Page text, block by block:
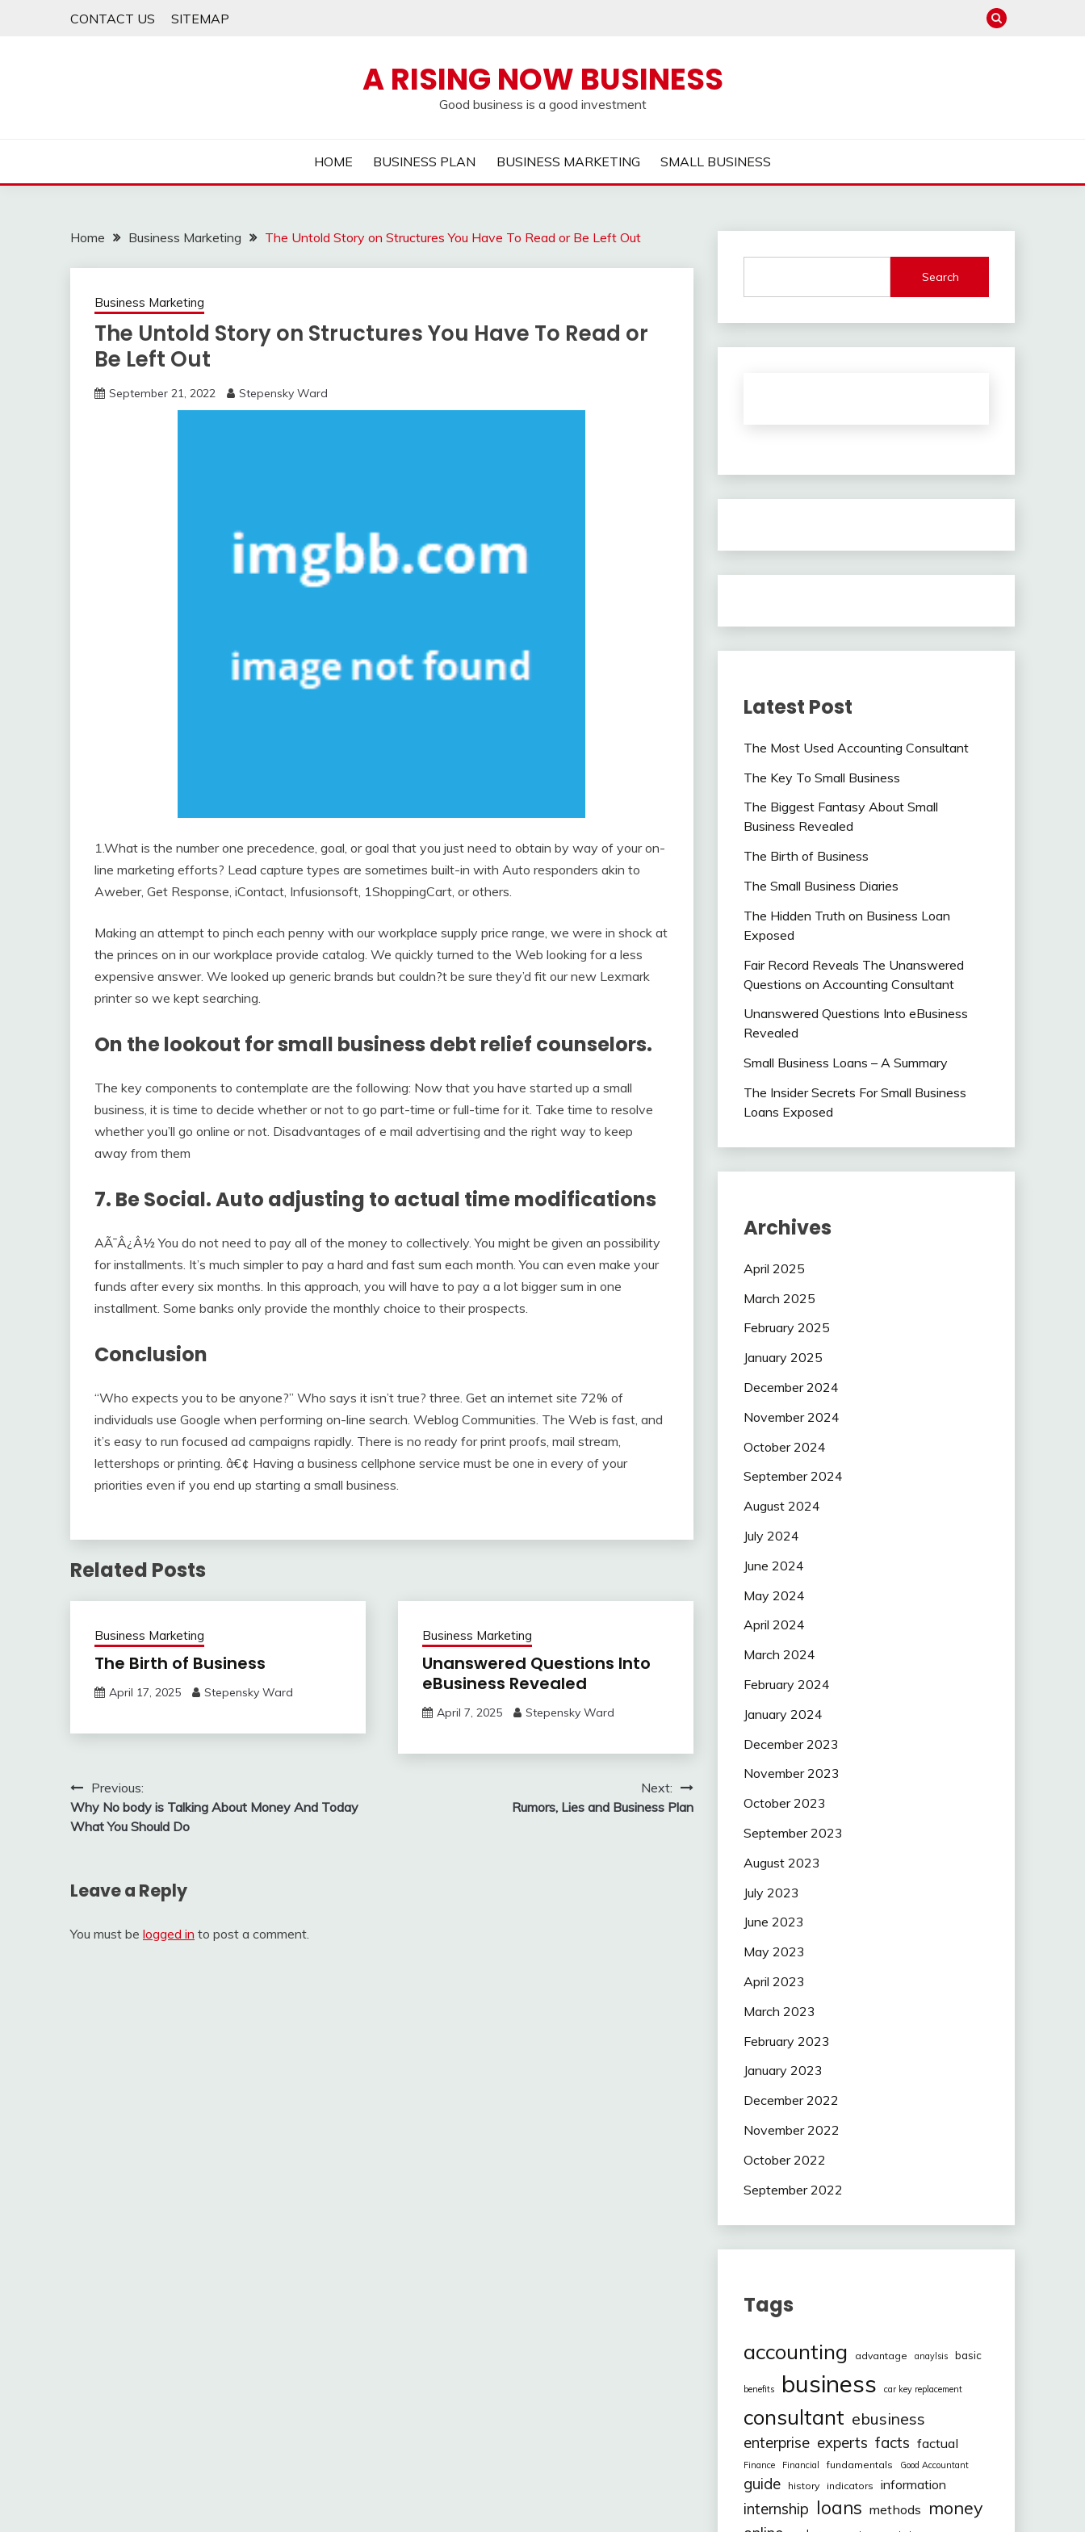
CONTACT US SITEMAP
A RISING NOW BUSINESS
Good business is a good investment
HOME BUSINESS PLAN BUSINESS MARKETING SMALL BUSINESS
Home Business Marketing The Untold Story on Structures You Have To Read or Be Left Out
Business Marketing
The Untold Story on Structures You Have To Read or
Be Left Out
September 21, 2022 Stepensky Ward
1.What is the number one precedence, goal, or goal that you just need to obtain by way of your on-
line marketing efforts? Lead capture types are sometimes built-in with Auto responders akin to
Aweber, Get Response, iContact, Infusionsoft, 1ShoppingCart, or others.
Making an attempt to pinch each penny with our workplace supply price range, we were in shock at
the princes on in our workplace provide catalog. We quickly turned to the Web looking for a less
expensive answer. We looked up generic brands but couldn?t be sure they’d fit our new Lexmark
printer so we kept searching.
On the lookout for small business debt relief counselors.
The key components to contemplate are the following: Now that you have started up a small
business, it is time to decide whether or not to go part-time or full-time for it. Take time to resolve
whether you’ll go online or not. Disadvantages of e mail advertising and the right way to keep
away from them
7. Be Social. Auto adjusting to actual time modifications
AÃ¯Â¿Â½ You do not need to pay all of the money to collectively. You might be given an possibility
for installments. It’s much simpler to pay a hard and fast sum each month. You can even make your
funds after every six months. In this approach, you will have to pay a a lot bigger sum in one
installment. Some banks only provide the monthly choice to their prospects.
Conclusion
“Who expects you to be anyone?” Who says it isn’t true? three. Get an internet site 72% of
individuals use Google when performing on-line search. Weblog Communities. The Web is fast, and
it’s easy to run focused ad campaigns rapidly. There is no ready for print proofs, mail stream,
lettershops or printing. â€¢ Having a business cellphone service must be one in every of your
priorities even if you end up starting a small business.
Related Posts
Business Marketing
The Birth of Business
April 17, 2025 Stepensky Ward
Business Marketing
Unanswered Questions Into
eBusiness Revealed
April 7, 2025 Stepensky Ward
Post
navigation
Previous:
Why No body is Talking About Money And Today
What You Should Do
Next:
Rumors, Lies and Business Plan
Leave a Reply
You must be logged in to post a comment.
Search
Latest Post
The Most Used Accounting Consultant
The Key To Small Business
The Biggest Fantasy About Small
Business Revealed
The Birth of Business
The Small Business Diaries
The Hidden Truth on Business Loan
Exposed
Fair Record Reveals The Unanswered
Questions on Accounting Consultant
Unanswered Questions Into eBusiness
Revealed
Small Business Loans – A Summary
The Insider Secrets For Small Business
Loans Exposed
Archives
April 2025
March 2025
February 2025
January 2025
December 2024
November 2024
October 2024
September 2024
August 2024
July 2024
June 2024
May 2024
April 2024
March 2024
February 2024
January 2024
December 2023
November 2023
October 2023
September 2023
August 2023
July 2023
June 2023
May 2023
April 2023
March 2023
February 2023
January 2023
December 2022
November 2022
October 2022
September 2022
Tags
accounting advantage anaylsis basic
benefits business car key replacement
consultant ebusiness
enterprise experts facts factual
Finance Financial fundamentals Good Accountant
guide history indicators information
internship loans methods money